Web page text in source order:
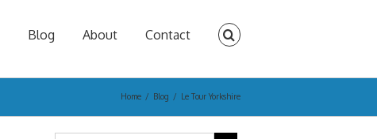
Blog About Contact
Home / Blog / Le Tour Yorkshire